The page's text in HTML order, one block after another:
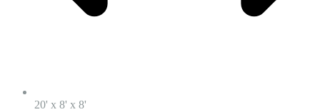
20' x 8' x 8'